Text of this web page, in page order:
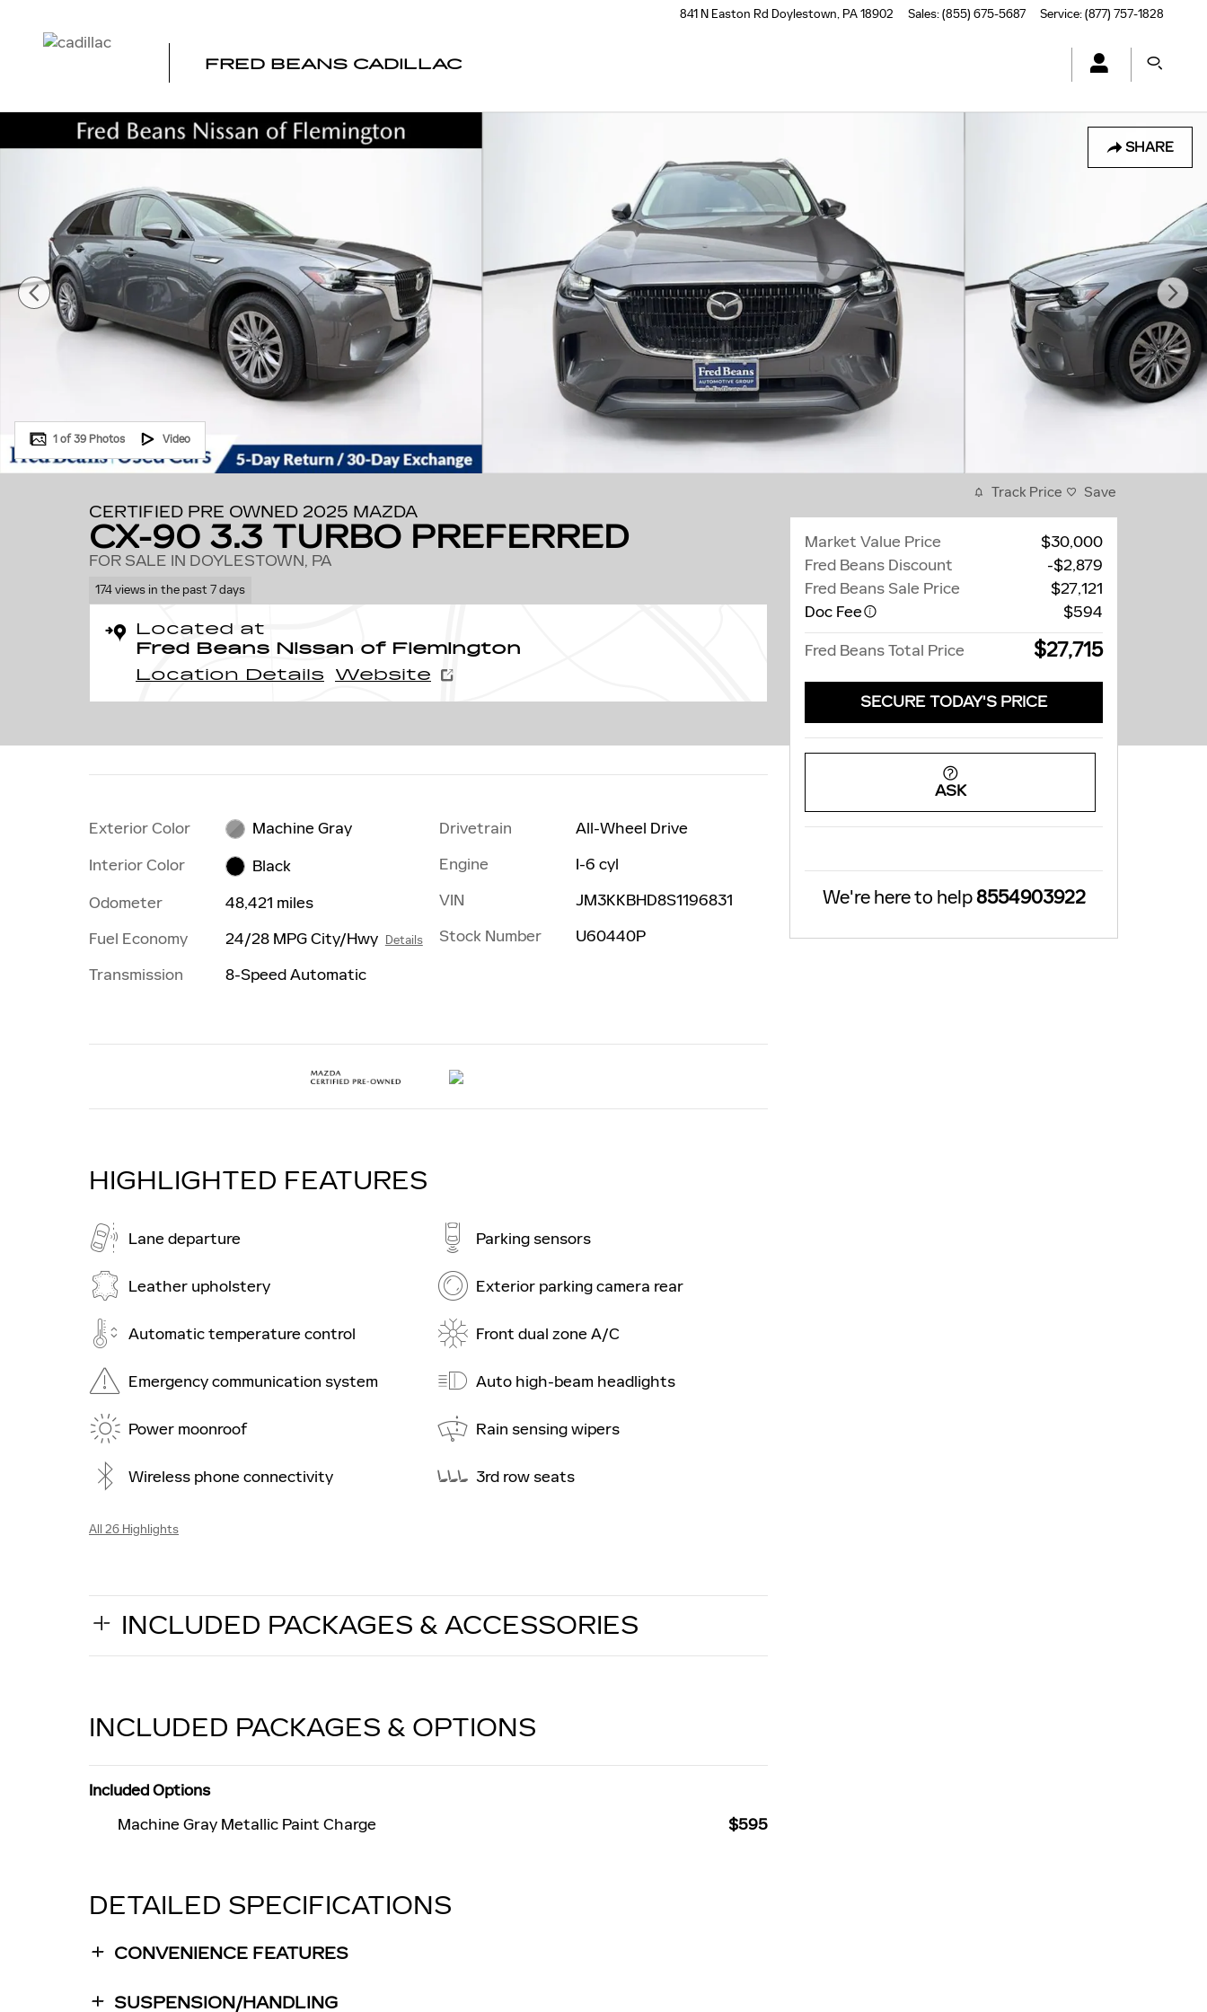
841 N Easton Rd Doylestown, PA18902 Sales:(855) 675-5687 Service:(877) 757-1828
FRED BEANS CADILLAC
SHARE
Certified 2025 Mazda CX-90 3.3 Turbo Preferred SUV Photo 1 of 39
1 of 39 Photos Video
CERTIFIED PRE OWNED 2025 MAZDA
CX-90 3.3 TURBO PREFERRED
FOR SALE IN DOYLESTOWN, PA
174 views in the past 7 days
Located at
Fred Beans Nissan of Flemington
Location Details
Website
Exterior Color
Machine Gray
Interior Color
Black
Odometer
48,421 miles
Fuel Economy
24/28 MPG City/Hwy Details
Transmission 8-Speed Automatic
Drivetrain
All-Wheel Drive
Engine
I-6 cyl
VIN
JM3KKBHD8S1196831
Stock Number
U60440P
HIGHLIGHTED FEATURES
Lane departure
Leather upholstery
Automatic temperature control
Emergency communication system
Power moonroof
Wireless phone connectivity
Parking sensors
Exterior parking camera rear
Front dual zone A/C
Auto high-beam headlights
Rain sensing wipers
3rd row seats
All 26 Highlights
INCLUDED PACKAGES & ACCESSORIES
INCLUDED PACKAGES & OPTIONS
Included Options
Machine Gray Metallic Paint Charge
$595
DETAILED SPECIFICATIONS
CONVENIENCE FEATURES
SUSPENSION/HANDLING
Track Price Save
Market Value Price
$30,000
Fred Beans Discount
-$2,879
Fred Beans Sale Price
$27,121
Doc Fee
$594
Fred Beans Total Price
$27,715
SECURE TODAY'S PRICE
ASK
We're here to help8554903922